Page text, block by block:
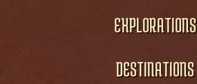
EXPLORATIONS
DESTINATIONS